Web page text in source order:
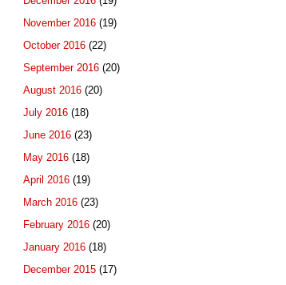
November 2016 (19)
October 2016 (22)
September 2016 (20)
August 2016 (20)
July 2016 (18)
June 2016 (23)
May 2016 (18)
April 2016 (19)
March 2016 (23)
February 2016 (20)
January 2016 (18)
December 2015 (17)